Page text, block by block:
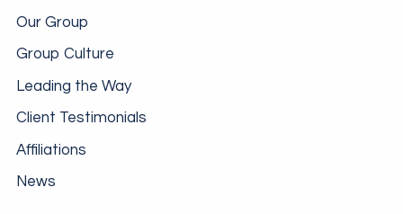
Our Group
Group Culture
Leading the Way
Client Testimonials
Affiliations
News